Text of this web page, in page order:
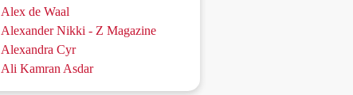
Alex de Waal
Alexander Nikki - Z Magazine
Alexandra Cyr
Ali Kamran Asdar